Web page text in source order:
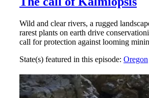
Wild and clear rivers, a rugged
rarest plants on earth drive
call for protection against looming
State(s) featured in this episode: Oregon